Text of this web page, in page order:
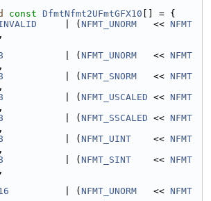
const DfmtNfmt2UFmtGFX10 [] = {
     | (
NFMT_UNORM
   <<
NFMT
           | (
NFMT_UNORM
   <<
NFMT
           | (
NFMT_SNORM
   <<
NFMT
           | (
NFMT_USCALED << NFMT
           | (
NFMT_SSCALED << NFMT
           | (
NFMT_UINT
    <<
NFMT
           | (
NFMT_SINT
    <<
NFMT
          | (
NFMT_UNORM
   <<
NFMT